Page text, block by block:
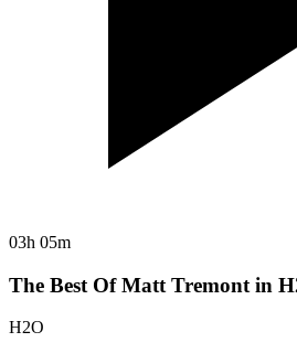
03h 05m
The Best Of Matt Tremont in
H2O